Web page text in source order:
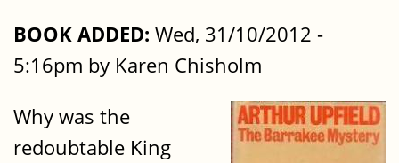
BOOK ADDED: Wed, 31/10/2012 -
5:16pm by Karen Chisholm
Why was the
redoubtable King